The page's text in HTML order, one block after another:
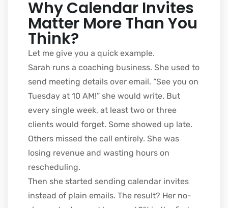
Why Calendar Invites
Matter More Than You
Think?
Let me give you a quick example.
Sarah runs a coaching business. She used to
send meeting details over email. “See you on
Tuesday at 10 AM!” she would write. But
every single week, at least two or three
clients would forget. Some showed up late.
Others missed the call entirely. She was
losing revenue and wasting hours on
rescheduling.
Then she started sending calendar invites
instead of plain emails. The result? Her no-